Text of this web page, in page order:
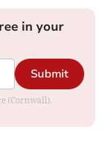
in your
Submit
(Cornwall).